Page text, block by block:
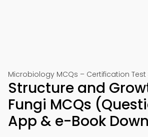
Microbiology MCQs – Certification Test
Structure and
Fungi MCQs
App & e-Book